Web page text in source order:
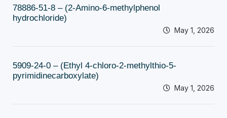
78886-51-8 – (2-Amino-6-methylphenol
hydrochloride)
May 1, 2026
5909-24-0 – (Ethyl 4-chloro-2-methylthio-5-
pyrimidinecarboxylate)
May 1, 2026